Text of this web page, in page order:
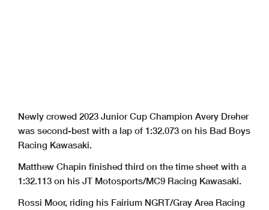
Newly crowed 2023 Junior Cup Champion Avery Dreher
was second-best with a lap of 1:32.073 on his Bad Boys
Racing Kawasaki.
Matthew Chapin finished third on the time sheet with a
1:32.113 on his JT Motosports/MC9 Racing Kawasaki.
Rossi Moor, riding his Fairium NGRT/Gray Area Racing